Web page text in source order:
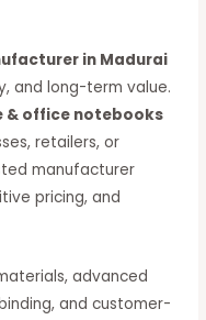
in Madurai
and long-term value.
& office notebooks
retailers, or
manufacturer
pricing, and
advanced
and customer-